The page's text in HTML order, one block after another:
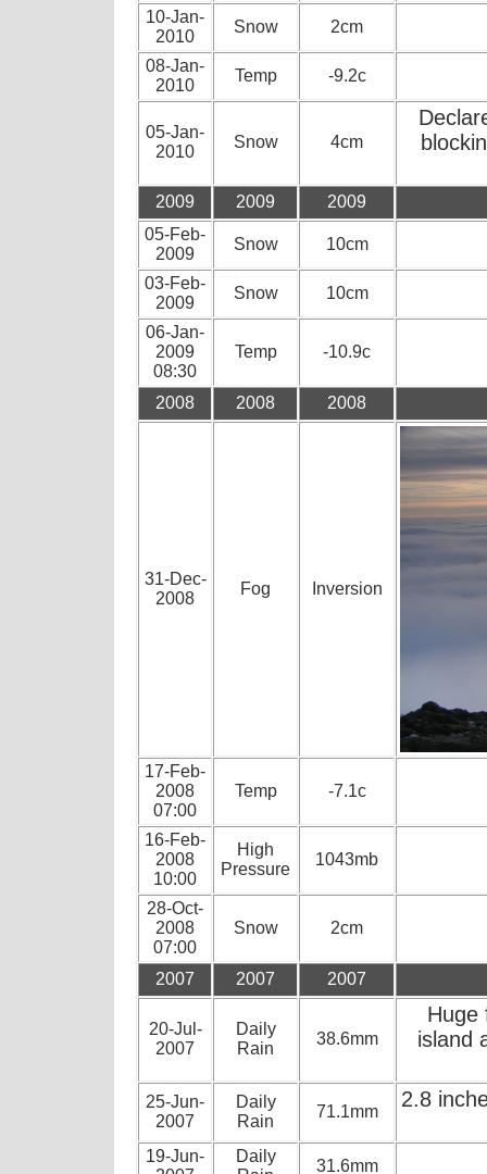
10-Jan-
2010
Snow 2cm
08-Jan-
2010
Temp -9.2c
05-Jan-
2010
Snow 4cm
2009 2009
2009
05-Feb-
2009
Snow 10cm
03-Feb-
2009
Snow 10cm
06-Jan-
2009
08:30
Temp -10.9c
2008 2008 2008
31-Dec-
2008
Fog Inversion
17-Feb-
2008
07:00
Temp -7.1c
16-Feb-
2008
10:00
High
Pressure
1043mb
28-Oct-
2008
07:00
Snow 2cm
2007 2007 2007
20-Jul-
2007
Daily
Rain
38.6mm
Huge
island
25-Jun-
2007
Daily
Rain
71.1mm
2.8
19-Jun-
Daily
31.6mm